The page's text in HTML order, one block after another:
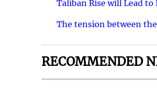
Taliban Rise will Lead
The tension between
RECOMMENDED